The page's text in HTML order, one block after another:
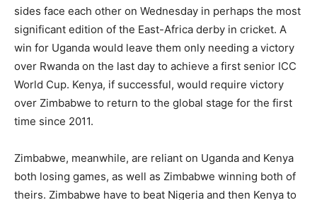
sides face each other on Wednesday in perhaps the most
significant edition of the East-Africa derby in cricket. A
win for Uganda would leave them only needing a victory
over Rwanda on the last day to achieve a first senior ICC
World Cup. Kenya, if successful, would require victory
over Zimbabwe to return to the global stage for the first
time since 2011.
Zimbabwe, meanwhile, are reliant on Uganda and Kenya
both losing games, as well as Zimbabwe winning both of
theirs. Zimbabwe have to beat Nigeria and then Kenya to